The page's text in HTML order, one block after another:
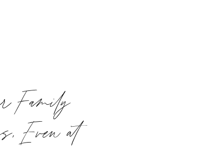
Family
Even at